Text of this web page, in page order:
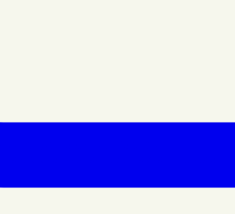
7 Prayer Room Will Continue
Video Release Emphasizes Dangers